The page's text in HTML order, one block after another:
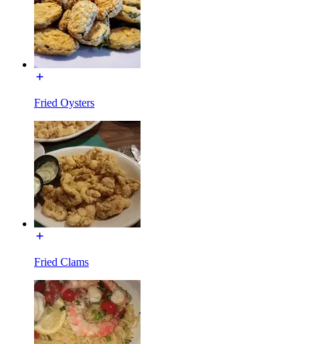
Fried Oysters
Fried Clams